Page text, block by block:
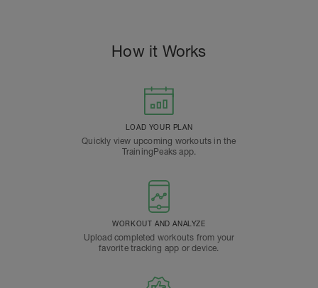
How it Works
LOAD YOUR PLAN
Quickly view upcoming workouts in the
TrainingPeaks app.
WORKOUT AND ANALYZE
Upload completed workouts from your
favorite tracking app or device.